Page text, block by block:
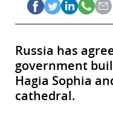
Russia has
government
Hagia Sophia
cathedral.